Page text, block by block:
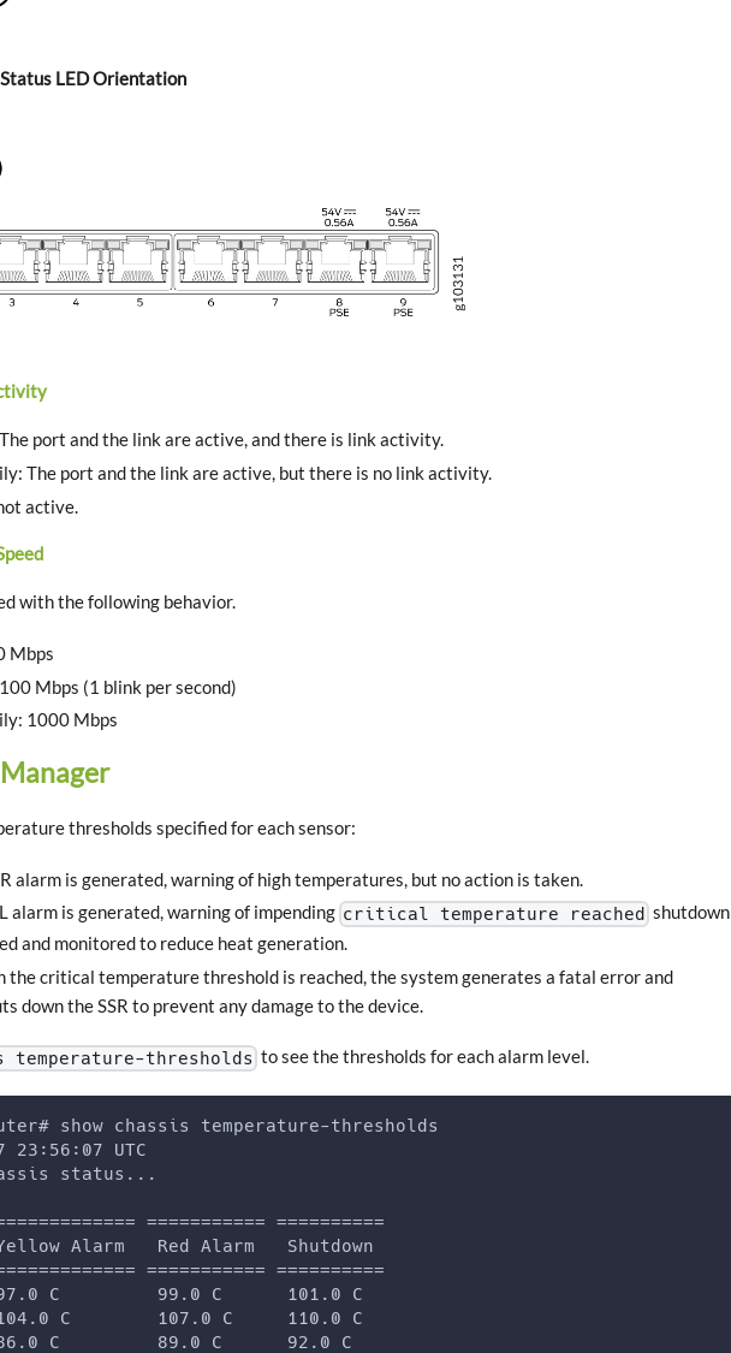
LED Orientation
port and the link are active, and there is link activity.
The port and the link are active, but there is no link activity.
active.
with the following behavior.
Mbps
Mbps (1 blink per second)
1000 Mbps
thresholds specified for each sensor:
alarm is generated, warning of high temperatures, but no action is taken.
alarm is generated, warning of impending critical temperature reached shutdown
and monitored to reduce heat generation.
the critical temperature threshold is reached, the system generates a fatal error and
down the SSR to prevent any damage to the device.
temperature-thresholds to see the thresholds for each alarm level.
show chassis temperature-thresholds
23:56:07 UTC
status...
=========== ==========
Alarm   Red Alarm   Shutdown
=========== ==========
C         99.0 C      101.0 C
C        107.0 C     110.0 C
86.0 C         89.0 C      92.0 C